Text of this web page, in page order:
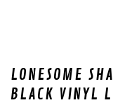
LONESOME
BLACK VINYL